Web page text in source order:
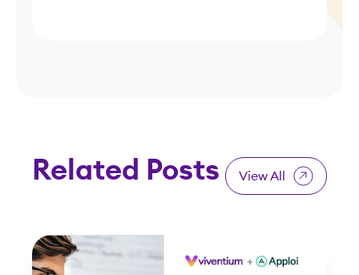
Related Posts View All